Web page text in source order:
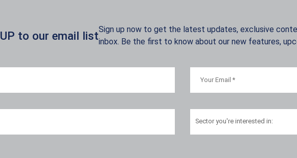
to our email listSign up now to get the latest updates, exclusive
inbox. Be the first to know about our new features,
Sector you're interested in: